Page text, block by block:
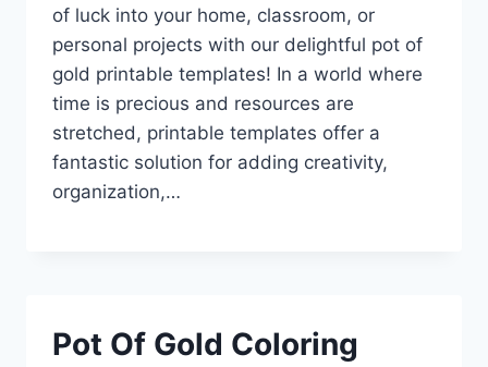
of luck into your home, classroom, or
personal projects with our delightful pot of
gold printable templates! In a world where
time is precious and resources are
stretched, printable templates offer a
fantastic solution for adding creativity,
organization,…
Pot Of Gold Coloring